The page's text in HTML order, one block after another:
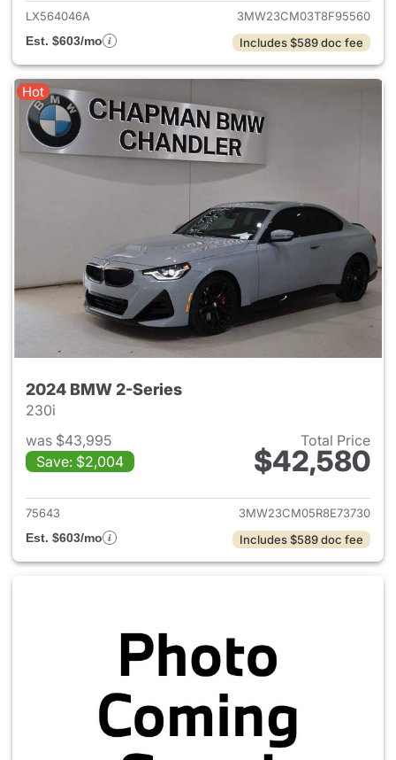
LX564046A
3MW23CM03T8F95560
Est. $603/mo
Includes $589 doc fee
Hot
2024 BMW 2-Series
230i
was $43,995
Save: $2,004
Total Price
$42,580
View details for 2024 BMW
75643
3MW23CM05R8E73730
Est. $603/mo
Includes $589 doc fee